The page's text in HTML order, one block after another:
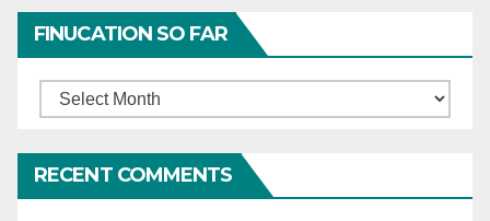
FINUCATION SO FAR
Finucation
RECENT COMMENTS